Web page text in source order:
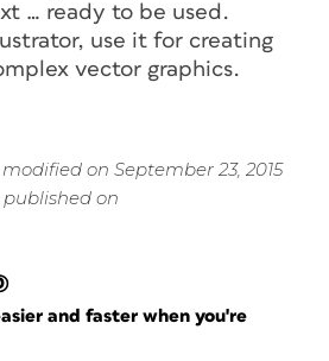
… ready to be used.
use it for creating
vector graphics.
on September 23, 2015
on
and faster when you're